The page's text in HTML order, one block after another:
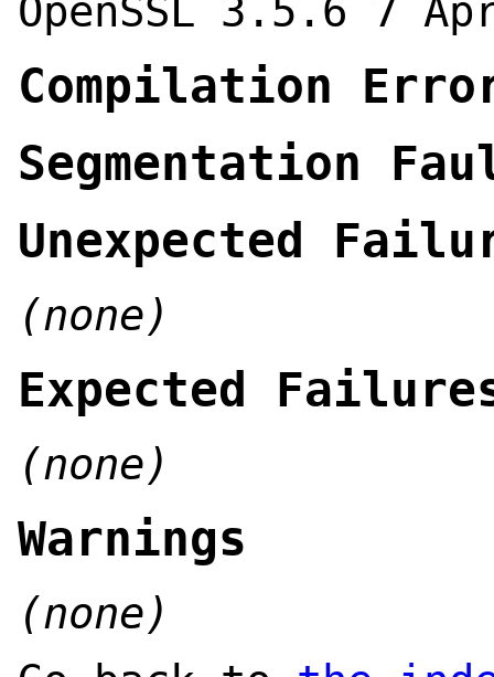
OpenSSL 3.5.6 7
Compilation
Segmentation
Unexpected
(none)
Expected
(none)
Warnings
(none)